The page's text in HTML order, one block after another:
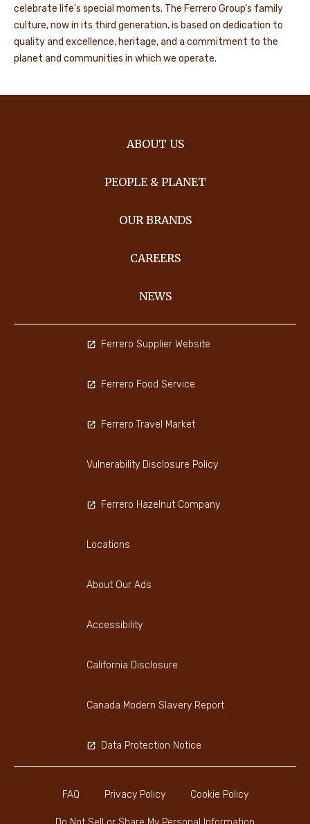
celebrate life's special moments. The Ferrero Group’s family
culture, now in its third generation, is based on dedication to
quality and excellence, heritage, and a commitment to the
planet and communities in which we operate.
ABOUT US
PEOPLE & PLANET
OUR BRANDS
CAREERS
NEWS
FAQ Privacy Policy Cookie Policy
Ferrero Supplier Website
Ferrero Food Service
Ferrero Travel Market
Vulnerability Disclosure Policy
Ferrero Hazelnut Company
Locations
About Our Ads
Accessibility
California Disclosure
Canada Modern Slavery Report
Data Protection Notice